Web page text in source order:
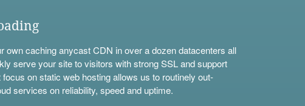
own caching anycast CDN in over a dozen datacenters all
serve your site to visitors with strong SSL and support
on static web hosting allows us to routinely out-
services on reliability, speed and uptime.